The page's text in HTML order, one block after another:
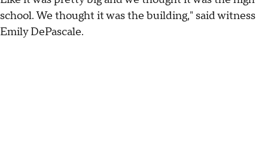
school. We thought it was the building," said witness
Emily DePascale.